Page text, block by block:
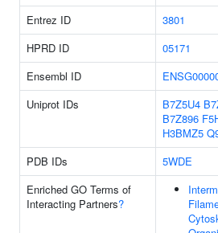
Entrez ID 3801
HPRD ID
05171
Ensembl ID
Uniprot IDs
B7Z5U4
B7Z896
H3BMZ5
PDB IDs
5WDE
Enriched GO Terms of
Interacting Partners?